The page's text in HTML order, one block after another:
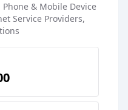
& Mobile Device
Service Providers,